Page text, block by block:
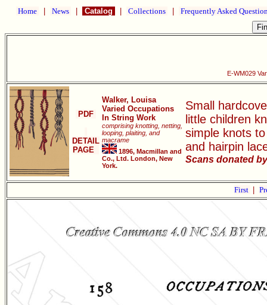
Home News Catalog Collections Frequently Asked
E-WM029
PDF
DETAIL
PAGE
Walker, Louisa
Varied Occupations
In String Work
comprising knotting, netting,
looping, plaiting, and
macrame
1896, Macmillan and
Co., Ltd. London, New
York.
Small
little children
simple knots
and hairpin
Scans donated
First